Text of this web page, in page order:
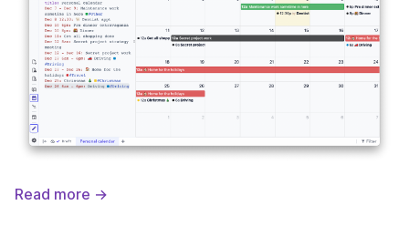
Read more →